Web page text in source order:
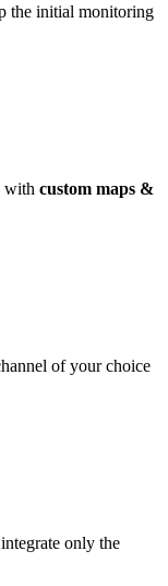
the initial monitoring
with custom maps &
of your choice
only the